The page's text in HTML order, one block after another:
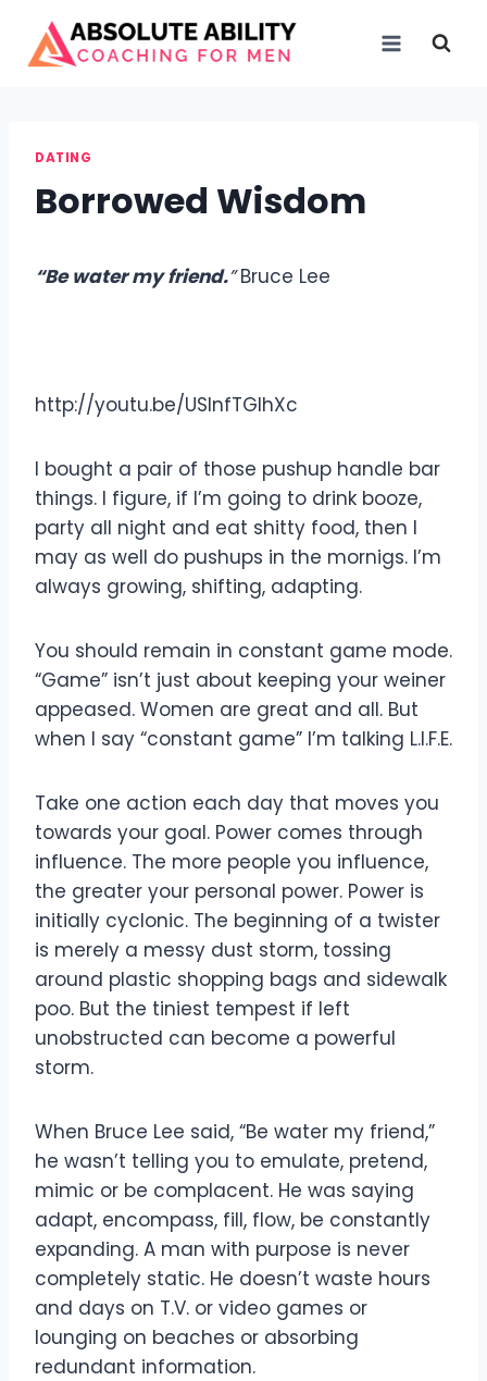
content
DATING
Borrowed Wisdom
“Be water my friend.”Bruce Lee
http://youtu.be/USlnfTGlhXc
I bought a pair of those pushup handle bar
things. I figure, if I’m going to drink booze,
party all night and eat shitty food, then I
may as well do pushups in the mornigs. I’m
always growing, shifting, adapting.
You should remain in constant game mode.
“Game” isn’t just about keeping your weiner
appeased. Women are great and all. But
when I say “constant game” I’m talking L.I.F.E.
Take one action each day that moves you
towards your goal. Power comes through
influence. The more people you influence,
the greater your personal power. Power is
initially cyclonic. The beginning of a twister
is merely a messy dust storm, tossing
around plastic shopping bags and sidewalk
poo. But the tiniest tempest if left
unobstructed can become a powerful
storm.
When Bruce Lee said, “Be water my friend,”
he wasn’t telling you to emulate, pretend,
mimic or be complacent. He was saying
adapt, encompass, fill, flow, be constantly
expanding. A man with purpose is never
completely static. He doesn’t waste hours
and days on T.V. or video games or
lounging on beaches or absorbing
redundant information.